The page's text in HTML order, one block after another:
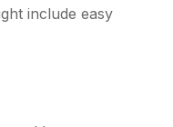
include easy